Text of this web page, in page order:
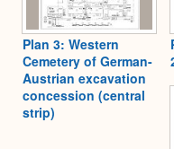
Plan 3: Western
Cemetery of German-
Austrian excavation
concession (central
strip)